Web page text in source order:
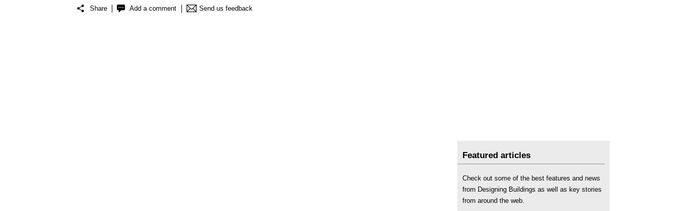
Share Add a comment Send us feedback
Featured articles
Check out some of the best features and news
from Designing Buildings as well as key stories
from around the web.